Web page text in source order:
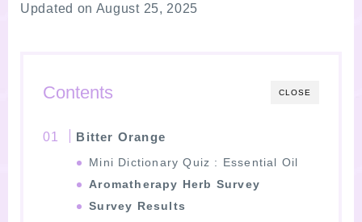
Updated on August 25, 2025
CLOSE
Contents
Bitter Orange
Mini Dictionary Quiz : Essential Oil
Aromatherapy Herb Survey
Survey Results